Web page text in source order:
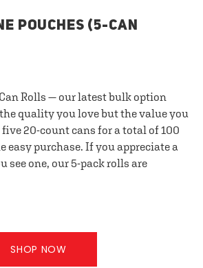
POUCHES (5-CAN
Rolls — our latest bulk option
quality you love but the value you
five 20-count cans for a total of 100
easy purchase. If you appreciate a
see one, our 5-pack rolls are
SHOP NOW